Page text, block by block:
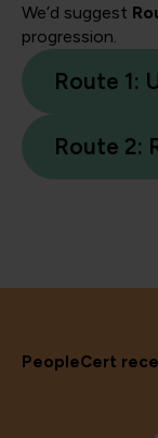
We’d suggest
progression.
Route 1:
Route 2:
PeopleCert